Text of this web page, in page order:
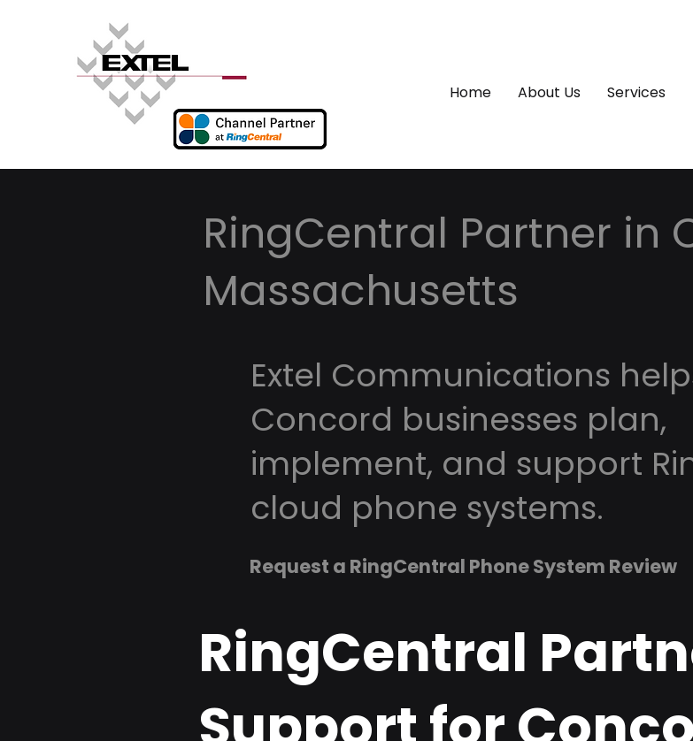
Home About Us Services
RingCentral Partner in
Massachusetts
Extel Communications
Concord businesses plan,
implement, and support
cloud phone systems.
Request a RingCentral Phone System Review
RingCentral